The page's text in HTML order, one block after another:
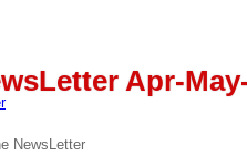
Apr-
NewsLetter